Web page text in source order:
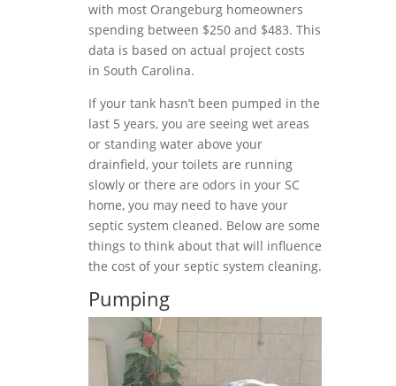
with most Orangeburg homeowners
spending between $250 and $483. This
data is based on actual project costs
in South Carolina.
If your tank hasn’t been pumped in the
last 5 years, you are seeing wet areas
or standing water above your
drainfield, your toilets are running
slowly or there are odors in your SC
home, you may need to have your
septic system cleaned. Below are some
things to think about that will influence
the cost of your septic system cleaning.
Pumping